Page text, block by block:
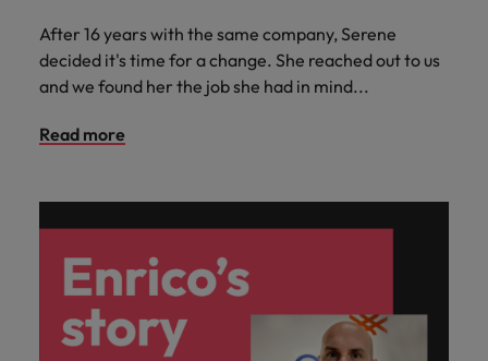
After 16 years with the same company, Serene
decided it's time for a change. She reached out to us
and we found her the job she had in mind...
Read more